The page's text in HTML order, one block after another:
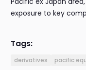
exposure to key
Tags:
derivatives pacific